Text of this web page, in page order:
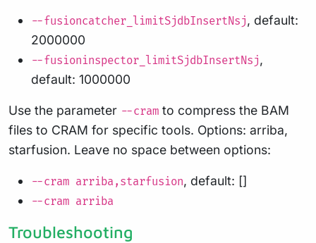
--fusioncatcher_limitSjdbInsertNsj, default:
2000000
--fusioninspector_limitSjdbInsertNsj,
default: 1000000
Use the parameter --cram to compress the BAM
files to CRAM for specific tools. Options: arriba,
starfusion. Leave no space between options:
--cram arriba,starfusion, default: []
--cram arriba
Troubleshooting